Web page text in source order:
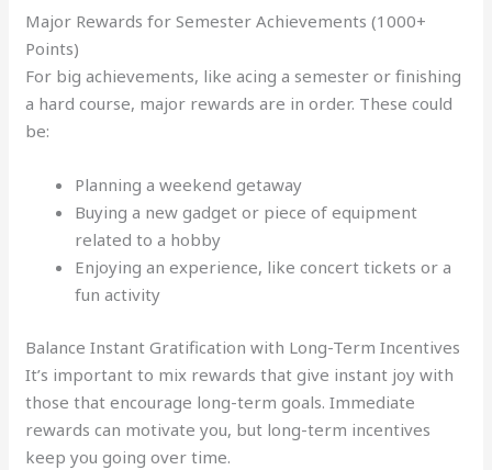
Major Rewards for Semester Achievements (1000+
Points)
For big achievements, like acing a semester or finishing
a hard course, major rewards are in order. These could
be:
Planning a weekend getaway
Buying a new gadget or piece of equipment
related to a hobby
Enjoying an experience, like concert tickets or a
fun activity
Balance Instant Gratification with Long-Term Incentives
It’s important to mix rewards that give instant joy with
those that encourage long-term goals. Immediate
rewards can motivate you, but long-term incentives
keep you going over time.